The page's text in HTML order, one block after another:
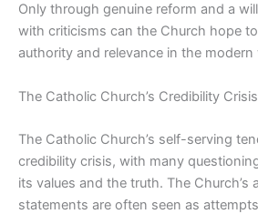
Only through genuine reform and a
with criticisms can the Church hope
authority and relevance in the modern
The Catholic Church’s Credibility Crisis
The Catholic Church’s self-serving
credibility crisis, with many
its values and the truth. The Church’s
statements are often seen as